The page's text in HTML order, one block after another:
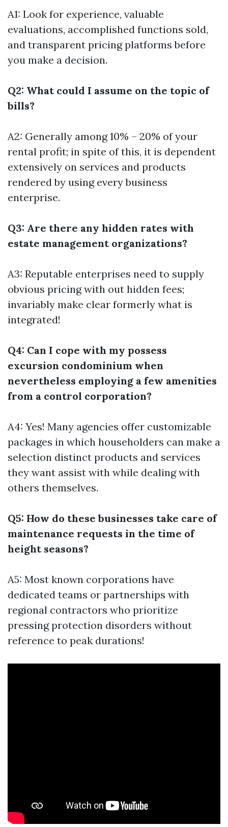
A1: Look for experience, valuable
evaluations, accomplished functions sold,
and transparent pricing platforms before
you make a decision.
Q2: What could I assume on the topic of
bills?
A2: Generally among 10% – 20% of your
rental profit; in spite of this, it is dependent
extensively on services and products
rendered by using every business
enterprise.
Q3: Are there any hidden rates with
estate management organizations?
A3: Reputable enterprises need to supply
obvious pricing with out hidden fees;
invariably make clear formerly what is
integrated!
Q4: Can I cope with my possess
excursion condominium when
nevertheless employing a few amenities
from a control corporation?
A4: Yes! Many agencies offer customizable
packages in which householders can make a
selection distinct products and services
they want assist with while dealing with
others themselves.
Q5: How do these businesses take care of
maintenance requests in the time of
height seasons?
A5: Most known corporations have
dedicated teams or partnerships with
regional contractors who prioritize
pressing protection disorders without
reference to peak durations!